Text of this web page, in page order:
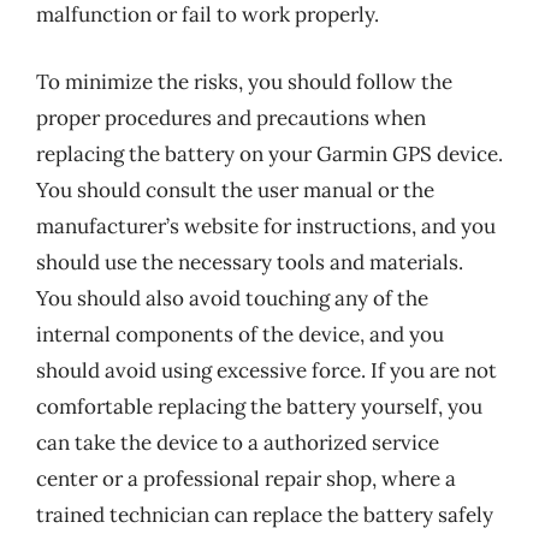
malfunction or fail to work properly.
To minimize the risks, you should follow the
proper procedures and precautions when
replacing the battery on your Garmin GPS device.
You should consult the user manual or the
manufacturer’s website for instructions, and you
should use the necessary tools and materials.
You should also avoid touching any of the
internal components of the device, and you
should avoid using excessive force. If you are not
comfortable replacing the battery yourself, you
can take the device to a authorized service
center or a professional repair shop, where a
trained technician can replace the battery safely